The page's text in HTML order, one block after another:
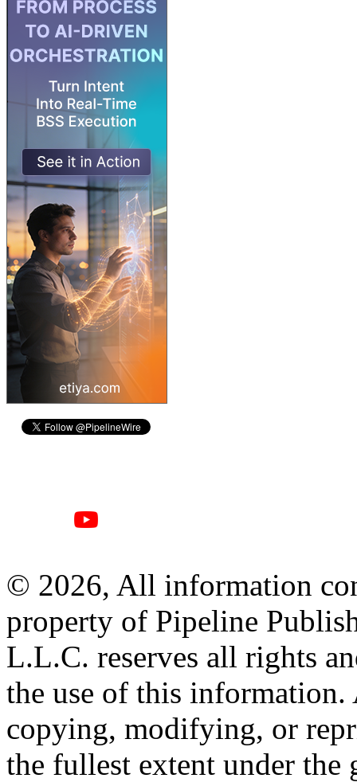
© 2026, All information
property of Pipeline
L.L.C. reserves all rights
the use of this information.
copying, modifying, or
the fullest extent under the